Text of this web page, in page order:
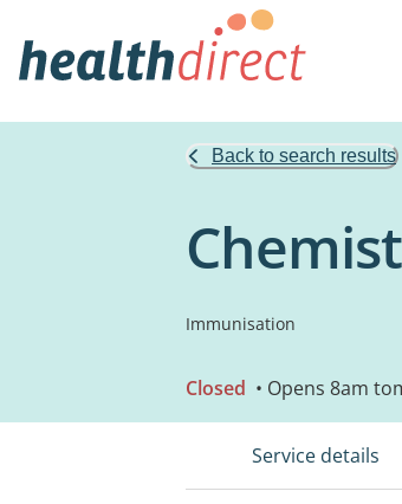
Back to search results
Immunisation
Closed • Opens 8am
Service details